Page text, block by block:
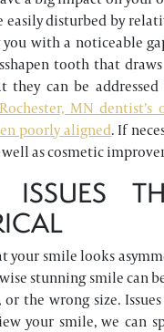
easily disturbed by
with a noticeable
tooth that
they can be
MN dentist’s
poorly aligned. If
as cosmetic
ISSUES
your smile looks
stunning smile can
or the wrong size.
your smile, we can